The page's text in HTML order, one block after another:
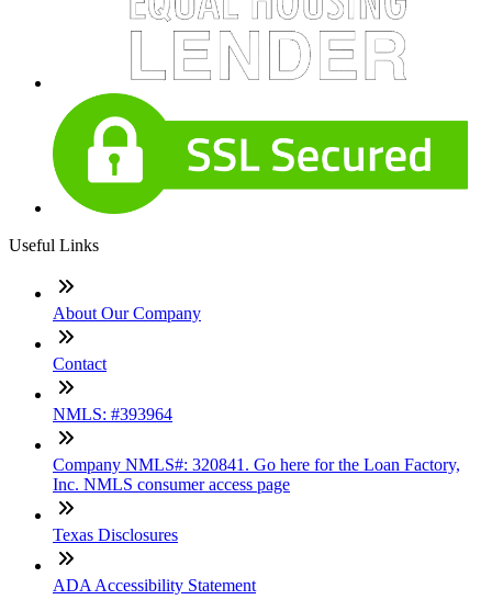
Useful Links
About Our Company
Contact
NMLS: #393964
Company NMLS#: 320841. Go here for the Loan Factory,
Inc. NMLS consumer access page
Texas Disclosures
ADA Accessibility Statement